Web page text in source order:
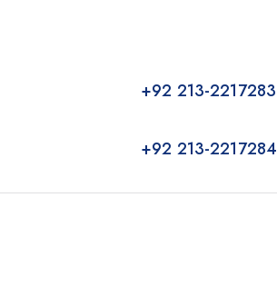
+92 213-2217283
+92 213-2217284